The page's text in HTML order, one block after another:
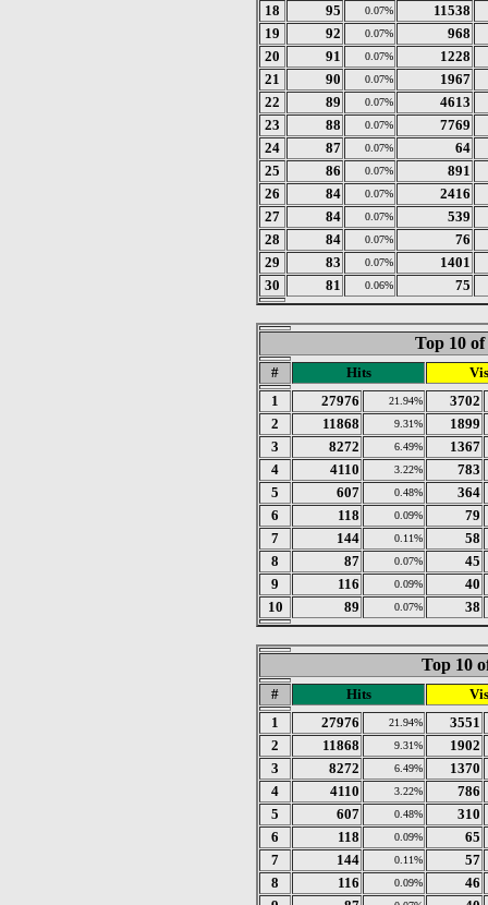
18
95 0.07%
11538
19
92 0.07%
968
20
91 0.07%
1228
21
90 0.07%
1967
22
89 0.07%
4613
23
88 0.07%
7769
24
87 0.07%
64
25
86 0.07%
891
26
84 0.07%
2416
27
84 0.07%
539
28
84 0.07%
76
29
83 0.07%
1401
30
81 0.06% 75
Top 10
# Hits
1
27976 21.94%
3702
2
11868 9.31%
1899
3
8272 6.49%
1367
4
4110 3.22%
783
5
607 0.48%
364
6
118 0.09%
79
7
144 0.11%
58
8
87 0.07%
45
9
116 0.09%
40
10
89 0.07% 38
Top 10
# Hits
1
27976 21.94%
3551
2
11868 9.31%
1902
3
8272 6.49%
1370
4
4110 3.22%
786
5
607 0.48%
310
6
118 0.09%
65
7
144 0.11%
57
8
116 0.09%
46